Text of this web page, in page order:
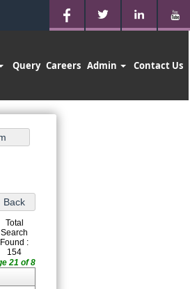
Query Careers Admin Contact Us
Total
Search
Found :
154
You are viewing page 21 of 8